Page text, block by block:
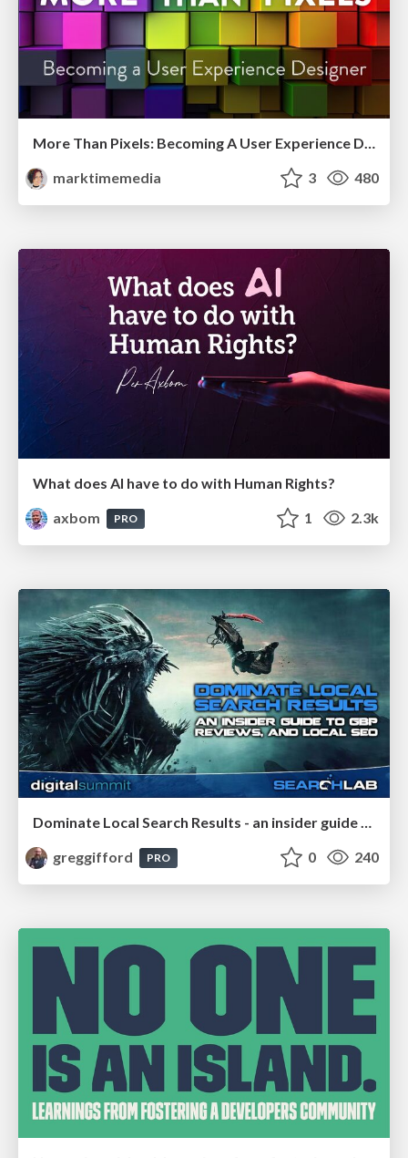
More Than Pixels: Becoming A User Experience Designer
marktimemedia
3 480
What does AI have to do with Human Rights?
axbom
PRO 1 2.3k
Dominate Local Search Results - an insider guide to GBP, reviews, and Local SEO
greggifford
PRO 0 240